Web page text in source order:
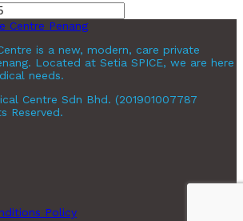
is a new, modern, care private
Located at Setia SPICE, we are here
needs.
Centre Sdn Bhd. (201901007787
Reserved.
Policy